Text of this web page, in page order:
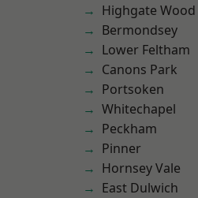
Highgate Wood
Bermondsey
Lower Feltham
Canons Park
Portsoken
Whitechapel
Peckham
Pinner
Hornsey Vale
East Dulwich